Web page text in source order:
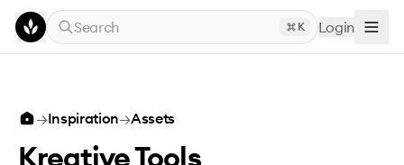
Skip to main content
Search
K Login
→Inspiration→Assets
Kreative Tools